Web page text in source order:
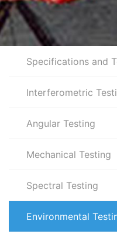
Specifications and
Interferometric
Angular Testing
Mechanical Testing
Spectral Testing
Environmental